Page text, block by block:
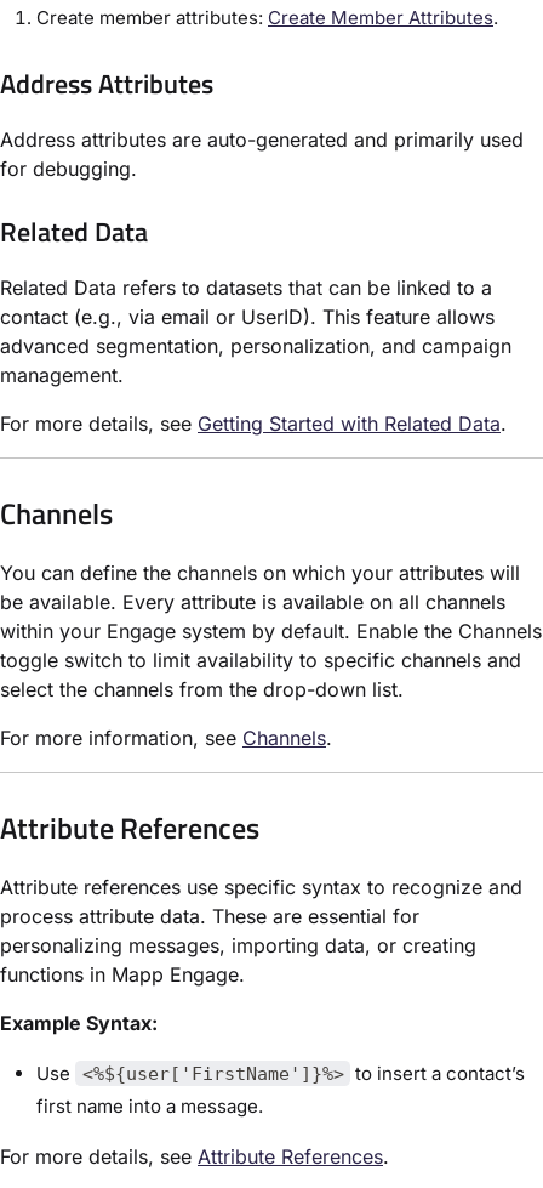
Create member attributes: Create Member Attributes.
Address Attributes
Address attributes are auto-generated and primarily used
for debugging.
Related Data
Related Data refers to datasets that can be linked to a
contact (e.g., via email or UserID). This feature allows
advanced segmentation, personalization, and campaign
management.
For more details, see Getting Started with Related Data.
Channels
You can define the channels on which your attributes will
be available. Every attribute is available on all channels
within your Engage system by default. Enable the Channels
toggle switch to limit availability to specific channels and
select the channels from the drop-down list.
For more information, see Channels.
Attribute References
Attribute references use specific syntax to recognize and
process attribute data. These are essential for
personalizing messages, importing data, or creating
functions in Mapp Engage.
Example Syntax:
Use <%${user['FirstName']}%> to insert a contact’s
first name into a message.
For more details, see Attribute References.